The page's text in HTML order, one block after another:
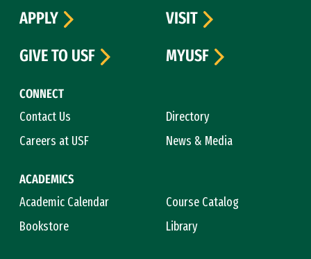
CONNECT
Contact Us
Directory
Careers at USF
News & Media
ACADEMICS
Academic Calendar
Course Catalog
Bookstore
Library
APPLY
VISIT
GIVE TO USF
MYUSF